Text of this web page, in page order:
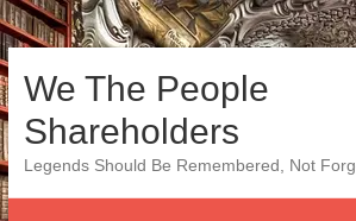
Skip
to
content
We The People
Shareholders
Legends Should Be Remembered, Not